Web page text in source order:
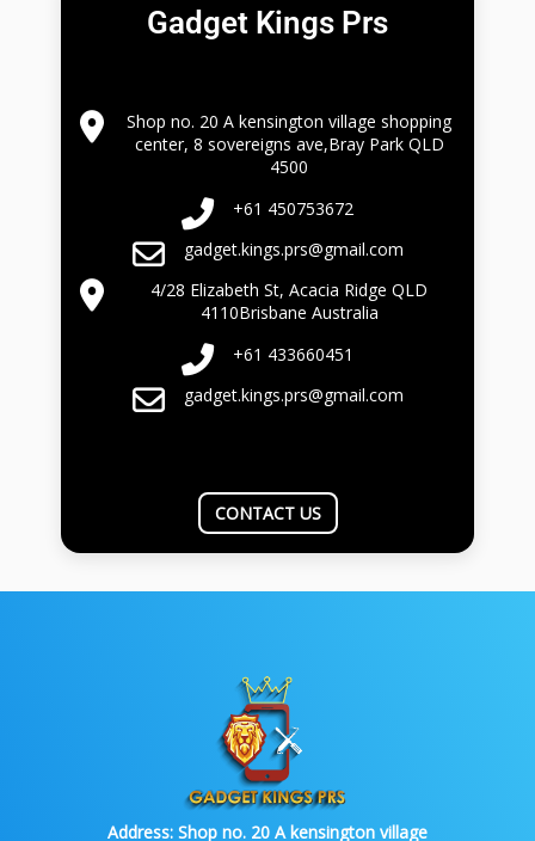
Gadget Kings Prs
Shop no. 20 A kensington village shopping
center, 8 sovereigns ave,Bray Park QLD
4500
+61 450753672
gadget.kings.prs@gmail.com
4/28 Elizabeth St, Acacia Ridge QLD
4110Brisbane Australia
+61 433660451
gadget.kings.prs@gmail.com
CONTACT US
Address: Shop no. 20 A kensington village